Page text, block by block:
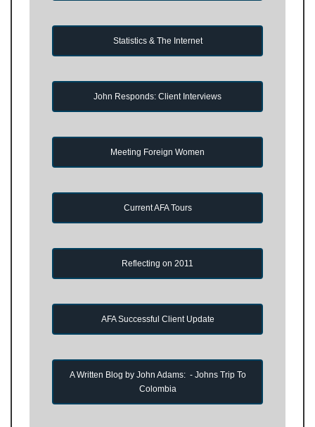
Statistics & The Internet
John Responds: Client Interviews
Meeting Foreign Women
Current AFA Tours
Reflecting on 2011
AFA Successful Client Update
A Written Blog by John Adams: - Johns Trip To
Colombia